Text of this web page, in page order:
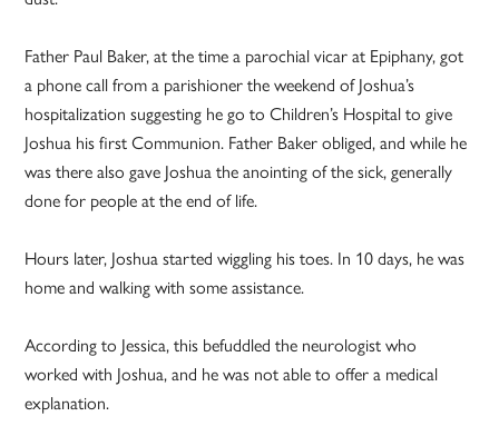
Father Paul Baker, at the time a parochial vicar at Epiphany, got
a phone call from a parishioner the weekend of Joshua’s
hospitalization suggesting he go to Children’s Hospital to give
Joshua his first Communion. Father Baker obliged, and while he
was there also gave Joshua the anointing of the sick, generally
done for people at the end of life.
Hours later, Joshua started wiggling his toes. In 10 days, he was
home and walking with some assistance.
According to Jessica, this befuddled the neurologist who
worked with Joshua, and he was not able to offer a medical
explanation.